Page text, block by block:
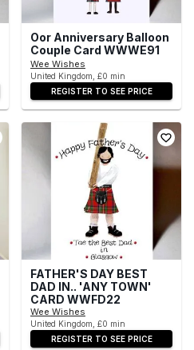
Oor Anniversary Balloon
Couple Card WWWE91
Wee Wishes
United Kingdom, £0 min
REGISTER TO SEE PRICE
FATHER'S DAY BEST
DAD IN.. 'ANY TOWN'
CARD WWFD22
Wee Wishes
United Kingdom, £0 min
REGISTER TO SEE PRICE